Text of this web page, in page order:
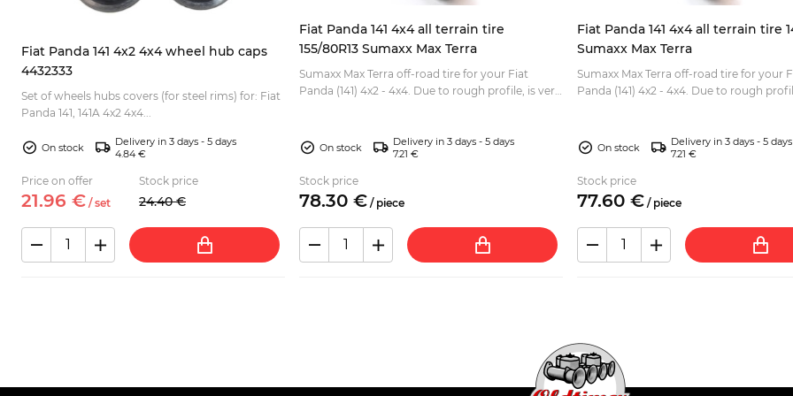
Fiat Panda 141 4x2 4x4 wheel hub caps
4432333
Set of wheels hubs covers (for steel rims) for: Fiat
Panda 141, 141A 4x2 4x4...
On stock
Delivery in 3 days - 5 days
4.84 €
Price on offer
21.96 € /set
Stock price
24.40 €
Fiat Panda 141 4x4 all terrain tire
155/80R13 Sumaxx Max Terra
Sumaxx Max Terra off-road tire for your Fiat
Panda (141) 4x2 - 4x4. Due to rough profile, is very
On stock
Delivery in 3 days - 5 days
7.21 €
Stock price
78.30 € / piece
Fiat Panda 141 4x4 all terrain tire
Sumaxx Max Terra
Sumaxx Max Terra off-road tire for your
Panda (141) 4x2 - 4x4. Due to rough profile, is very
On stock
Delivery in 3 days - 5 days
7.21 €
Stock price
77.60 € / piece